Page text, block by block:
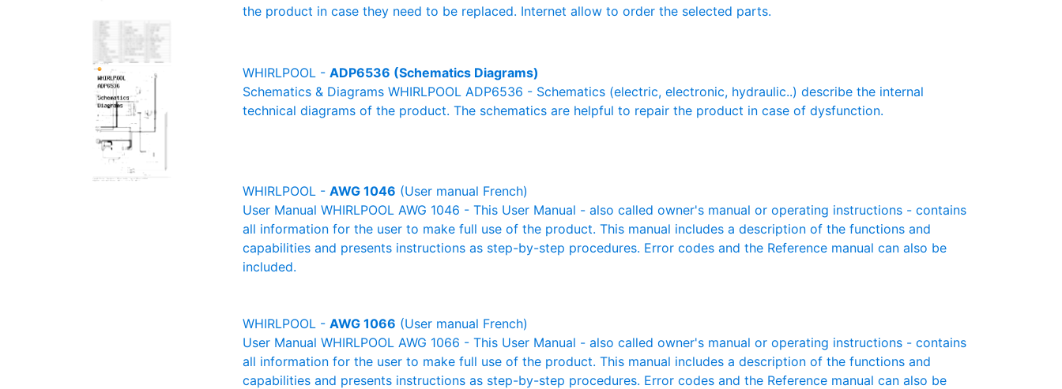
the product in case they need to be replaced. Internet allow to order the selected parts.
WHIRLPOOL - ADP6536 (Schematics Diagrams)
Schematics & Diagrams WHIRLPOOL ADP6536 - Schematics (electric, electronic, hydraulic..) describe the internal
technical diagrams of the product. The schematics are helpful to repair the product in case of dysfunction.
WHIRLPOOL - AWG 1046 (User manual French)
User Manual WHIRLPOOL AWG 1046 - This User Manual - also called owner's manual or operating instructions - contains
all information for the user to make full use of the product. This manual includes a description of the functions and
capabilities and presents instructions as step-by-step procedures. Error codes and the Reference manual can also be
included.
WHIRLPOOL - AWG 1066 (User manual French)
User Manual WHIRLPOOL AWG 1066 - This User Manual - also called owner's manual or operating instructions - contains
all information for the user to make full use of the product. This manual includes a description of the functions and
capabilities and presents instructions as step-by-step procedures. Error codes and the Reference manual can also be